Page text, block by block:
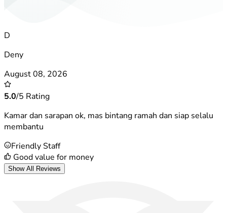
D
Deny
August 08, 2026
5.0/5 Rating
Kamar dan sarapan ok, mas bintang ramah dan siap selalu
membantu
Friendly Staff
Good value for money
Show All Reviews